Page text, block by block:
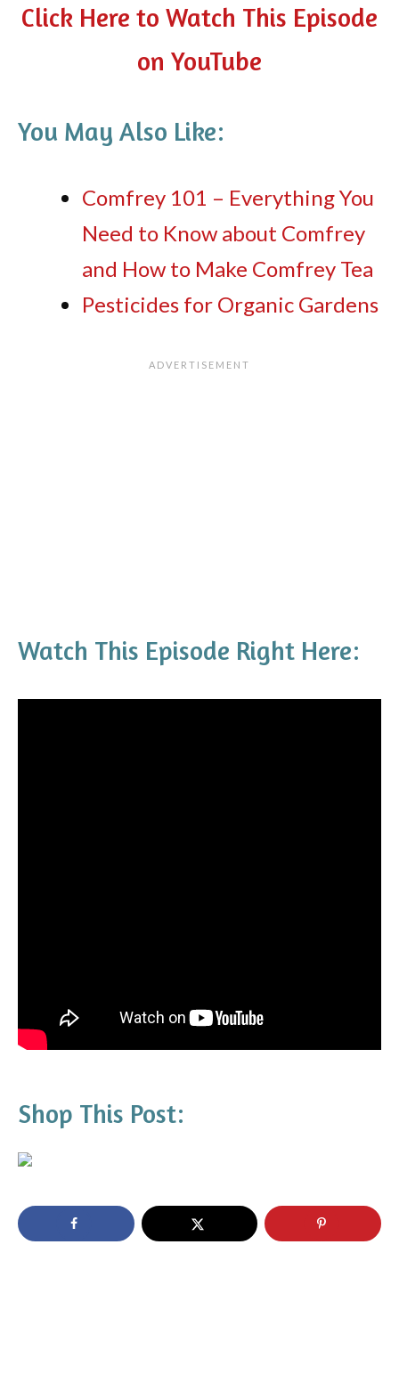
Click Here to Watch This Episode
on YouTube
You May Also Like:
Comfrey 101 – Everything You
Need to Know about Comfrey
and How to Make Comfrey Tea
Pesticides for Organic Gardens
Watch This Episode Right Here:
Shop This Post: